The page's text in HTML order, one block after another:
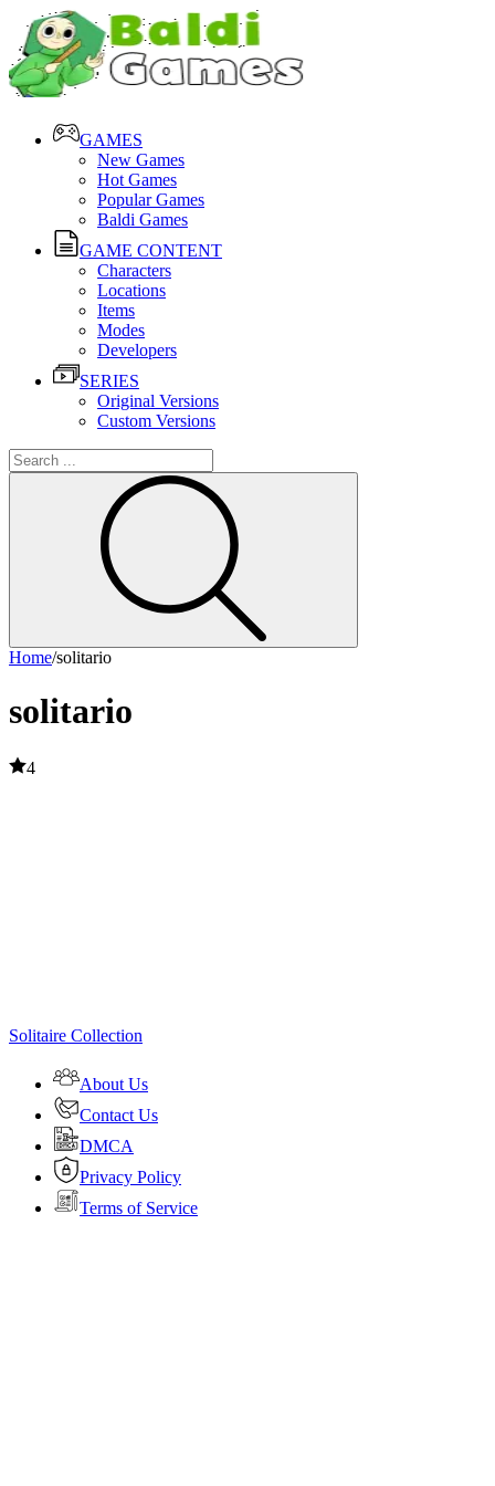
GAMES
New Games
Hot Games
Popular Games
Baldi Games
GAME CONTENT
Characters
Locations
Items
Modes
Developers
SERIES
Original Versions
Custom Versions
Home/solitario
solitario
4
Solitaire Collection
About Us
Contact Us
DMCA
Privacy Policy
Terms of Service